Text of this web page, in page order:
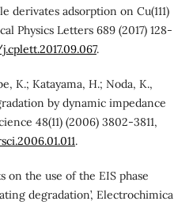
derivates adsorption on Cu(111)
Physics Letters 689 (2017) 128-
.
K.; Katayama, H.; Noda, K.,
by dynamic impedance
48(11) (2006) 3802-3811,
.
on the use of the EIS phase
degradation’, Electrochimica